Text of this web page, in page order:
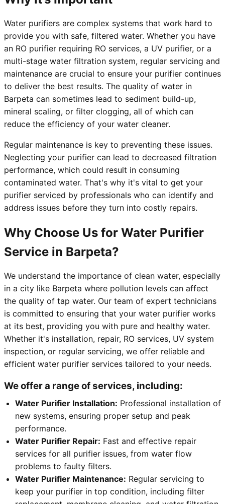
Water purifiers are complex systems that work hard to
provide you with safe, filtered water. Whether you have
an RO purifier requiring RO services, a UV purifier, or a
multi-stage water filtration system, regular servicing and
maintenance are crucial to ensure your purifier continues
to deliver the best results. The quality of water in
Barpeta can sometimes lead to sediment build-up,
mineral scaling, or filter clogging, all of which can
reduce the efficiency of your water cleaner.
Regular maintenance is key to preventing these issues.
Neglecting your purifier can lead to decreased filtration
performance, which could result in consuming
contaminated water. That's why it's vital to get your
purifier serviced by professionals who can identify and
address issues before they turn into costly repairs.
Why Choose Us for Water Purifier
Service in Barpeta?
We understand the importance of clean water, especially
in a city like Barpeta where pollution levels can affect
the quality of tap water. Our team of expert technicians
is committed to ensuring that your water purifier works
at its best, providing you with pure and healthy water.
Whether it's installation, repair, RO services, UV system
inspection, or regular servicing, we offer reliable and
efficient water purifier services tailored to your needs.
We offer a range of services, including:
Water Purifier Installation: Professional installation of
new systems, ensuring proper setup and peak
performance.
Water Purifier Repair: Fast and effective repair
services for all purifier issues, from water flow
problems to faulty filters.
Water Purifier Maintenance: Regular servicing to
keep your purifier in top condition, including filter